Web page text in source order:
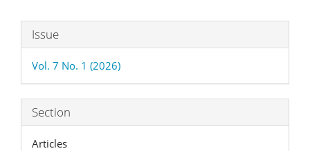
Article
Details
Issue
Vol. 7 No. 1 (2026)
Section
Articles